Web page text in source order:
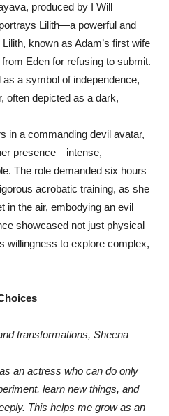
produced by I Will
Lilith—a powerful and
known as Adam’s first wife
Eden for refusing to submit.
a symbol of independence,
often depicted as a dark,
in a commanding devil avatar,
presence—intense,
The role demanded six hours
acrobatic training, as she
in the air, embodying an evil
showcased not just physical
willingness to explore complex,
transformations, Sheena
an actress who can do only
learn new things, and
This helps me grow as an